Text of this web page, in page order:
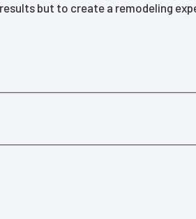
but to create a remodeling